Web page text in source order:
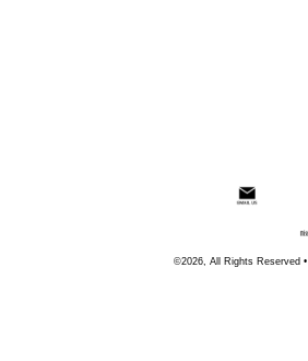
©2026, All Rights Reserved •